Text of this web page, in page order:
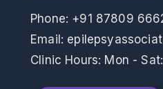
Phone: +91 87809
Email:
Clinic Hours: Mon -